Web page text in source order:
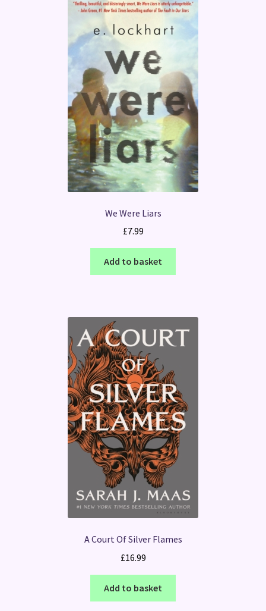
We Were Liars
£7.99
Add to basket
A Court Of Silver Flames
£16.99
Add to basket